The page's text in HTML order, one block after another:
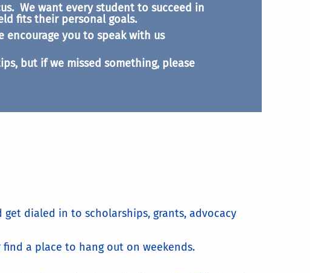
We want every student to succeed in
fits their personal goals.
you to speak with us
but if we missed something, please
dialed in to scholarships, grants, advocacy
a place to hang out on weekends.